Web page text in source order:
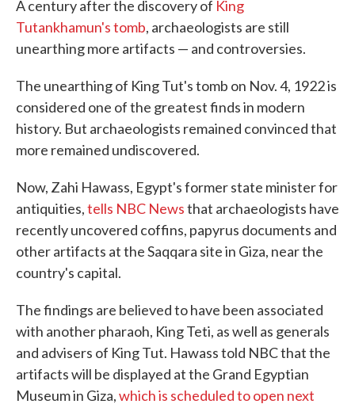
A century after the discovery of King
Tutankhamun's tomb, archaeologists are still
unearthing more artifacts — and controversies.
The unearthing of King Tut's tomb on Nov. 4, 1922 is
considered one of the greatest finds in modern
history. But archaeologists remained convinced that
more remained undiscovered.
Now, Zahi Hawass, Egypt's former state minister for
antiquities,tells NBC Newsthat archaeologists have
recently uncovered coffins, papyrus documents and
other artifacts at the Saqqara site in Giza, near the
country's capital.
The findings are believed to have been associated
with another pharaoh, King Teti, as well as generals
and advisers of King Tut. Hawass told NBC that the
artifacts will be displayed at the Grand Egyptian
Museum in Giza,which is scheduled to open next